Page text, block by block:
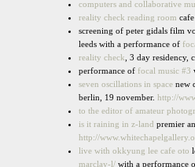
computers and collaborative
reality check reading room
screening of peter gidals film
leeds with a performance of
reality check , 3 day
performance of focal music #3
seven oscillations in space new
berlin, 19 november. http://
to the editor of amateur
is it raining in z-land premier
http://
live with okkyung lee cafe oto
marclay-l/ with a performance